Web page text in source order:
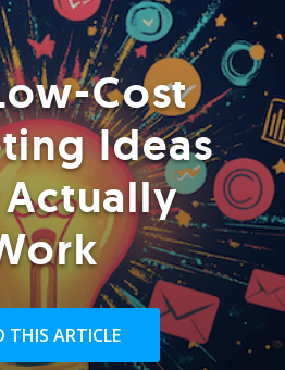
Cost
Ideas
THIS ARTICLE